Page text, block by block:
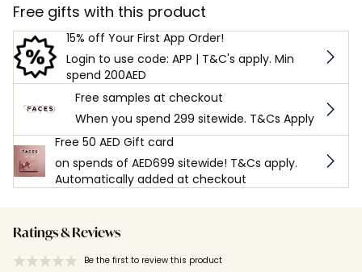
Free gifts with this product
15% off Your First App Order!
Login to use code: APP | T&C's apply. Min
spend 200AED
Free samples at checkout
When you spend 299 sitewide. T&Cs Apply
Free 50 AED Gift card
on spends of AED699 sitewide! T&Cs apply.
Automatically added at checkout
Ratings & Reviews
Be the first to review this product